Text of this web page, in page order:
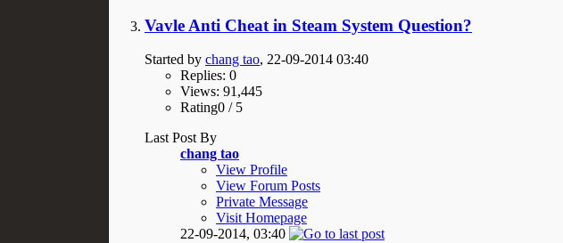
Vavle Anti Cheat in Steam System Question?
Started by chang tao, 22-09-2014 03:40
Replies: 0
Views: 91,445
Rating0 / 5
Last Post By
chang tao
View Profile
View Forum Posts
Private Message
Visit Homepage
22-09-2014, 03:40